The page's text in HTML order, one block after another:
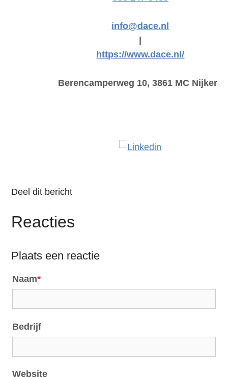
info@dace.nl
https://www.dace.nl/
Berencamperweg 10, 3861 MC Nijkerk
Deel dit bericht
Reacties
Plaats een reactie
Naam*
Bedrijf
Website